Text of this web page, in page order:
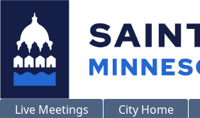
Live Meetings City Home